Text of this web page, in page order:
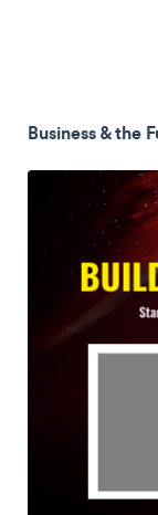
Business & the